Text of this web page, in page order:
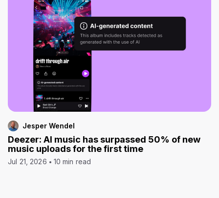
Jesper Wendel
Deezer: AI music has surpassed 50% of new
music uploads for the first time
Jul 21, 2026 10 min read